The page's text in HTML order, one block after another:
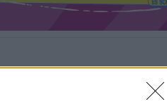
Régi Recorderek Adatvédelem, irányelvek